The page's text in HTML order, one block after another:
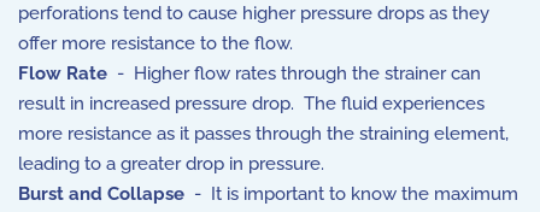
perforations tend to cause higher pressure drops as they
offer more resistance to the flow.
Flow Rate - Higher flow rates through the strainer can
result in increased pressure drop. The fluid experiences
more resistance as it passes through the straining element,
leading to a greater drop in pressure.
Burst and Collapse - It is important to know the maximum